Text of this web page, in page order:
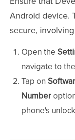
Android device.
secure,
Open the
navigate to the
Tap on
Number
phone's